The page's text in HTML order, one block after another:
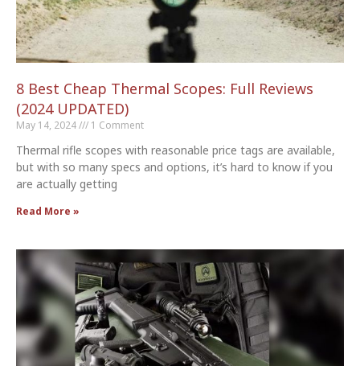
8 Best Cheap Thermal Scopes: Full Reviews
(2024 UPDATED)
May 14, 2024 1 Comment
Thermal rifle scopes with reasonable price tags are available,
but with so many specs and options, it’s hard to know if you
are actually getting
Read More »